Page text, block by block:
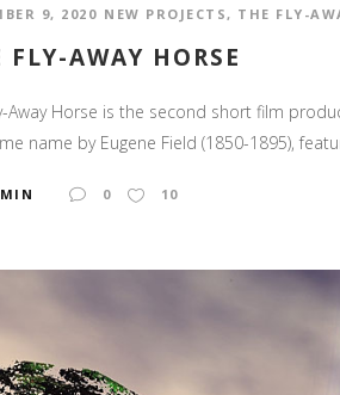
9, 2020 NEW PROJECTS , THE FLY-
FLY-AWAY HORSE
Away Horse is the second short film
name by Eugene Field (1850-1895),
0 10